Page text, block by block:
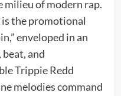
milieu of modern rap.
the promotional
enveloped in an
and
Trippie Redd
melodies command